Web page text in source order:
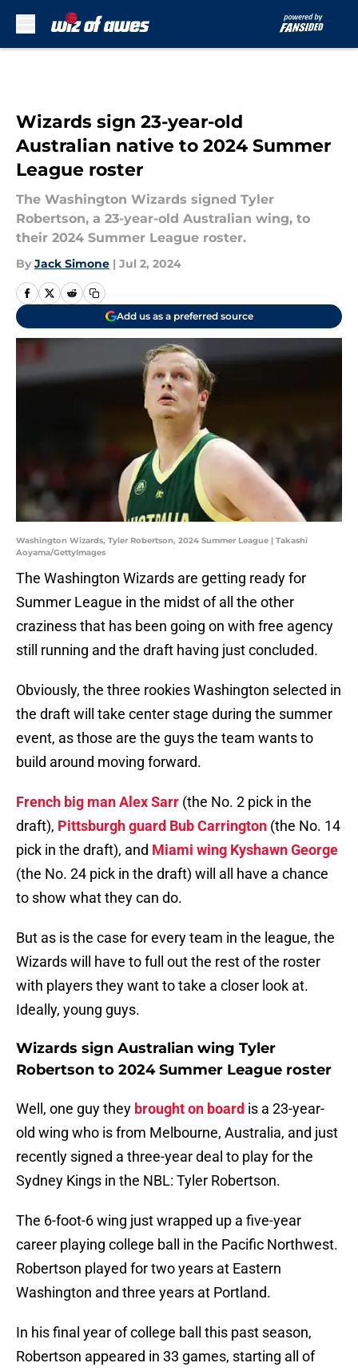
Wizards sign 23-year-old
Australian native to 2024 Summer
League roster
The Washington Wizards signed Tyler
Robertson, a 23-year-old Australian wing, to
their 2024 Summer League roster.
By Jack Simone | Jul 2, 2024
Add us as a preferred source
Washington Wizards, Tyler Robertson, 2024 Summer League | Takashi
Aoyama/GettyImages
The Washington Wizards are getting ready for
Summer League in the midst of all the other
craziness that has been going on with free agency
still running and the draft having just concluded.
Obviously, the three rookies Washington selected in
the draft will take center stage during the summer
event, as those are the guys the team wants to
build around moving forward.
French big man Alex Sarr (the No. 2 pick in the
draft), Pittsburgh guard Bub Carrington (the No. 14
pick in the draft), and Miami wing Kyshawn George
(the No. 24 pick in the draft) will all have a chance
to show what they can do.
But as is the case for every team in the league, the
Wizards will have to full out the rest of the roster
with players they want to take a closer look at.
Ideally, young guys.
Wizards sign Australian wing Tyler
Robertson to 2024 Summer League roster
Well, one guy they brought on board is a 23-year-
old wing who is from Melbourne, Australia, and just
recently signed a three-year deal to play for the
Sydney Kings in the NBL: Tyler Robertson.
The 6-foot-6 wing just wrapped up a five-year
career playing college ball in the Pacific Northwest.
Robertson played for two years at Eastern
Washington and three years at Portland.
In his final year of college ball this past season,
Robertson appeared in 33 games, starting all of